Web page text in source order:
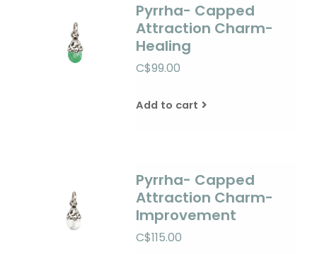
Pyrrha- Capped
Attraction Charm-
Healing
C$99.00
Add to cart
Pyrrha- Capped
Attraction Charm-
Improvement
C$115.00